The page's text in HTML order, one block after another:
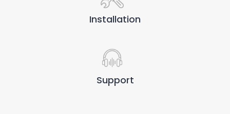
Installation
Support